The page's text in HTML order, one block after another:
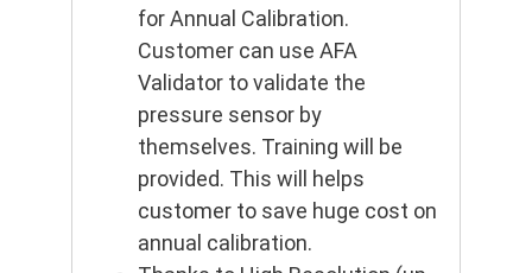
for Annual Calibration.
Customer can use AFA
Validator to validate the
pressure sensor by
themselves. Training will be
provided. This will helps
customer to save huge cost on
annual calibration.